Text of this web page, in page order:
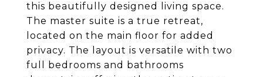
this beautifully designed living space.
The master suite is a true retreat,
located on the main floor for added
privacy. The layout is versatile with two
full bedrooms and bathrooms